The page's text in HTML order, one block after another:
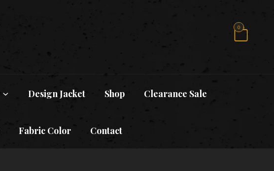
0
Design Jacket Shop Clearance Sale
Fabric Color Contact